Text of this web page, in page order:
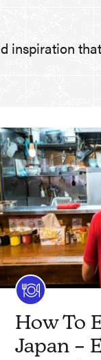
inspiration
How To
Japan –